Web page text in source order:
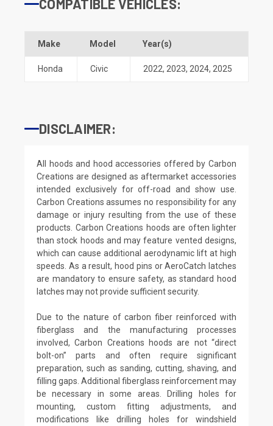
COMPATIBLE VEHICLES:
Make Model Year(s)
Honda Civic 2022, 2023, 2024, 2025
DISCLAIMER:
All hoods and hood accessories offered by Carbon
Creations are designed as aftermarket accessories
intended exclusively for off-road and show use.
Carbon Creations assumes no responsibility for any
damage or injury resulting from the use of these
products. Carbon Creations hoods are often lighter
than stock hoods and may feature vented designs,
which can cause additional aerodynamic lift at high
speeds. As a result, hood pins or AeroCatch latches
are mandatory to ensure safety, as standard hood
latches may not provide sufficient security.
Due to the nature of carbon fiber reinforced with
fiberglass and the manufacturing processes
involved, Carbon Creations hoods are not “direct
bolt-on” parts and often require significant
preparation, such as sanding, cutting, shaving, and
filling gaps. Additional fiberglass reinforcement may
be necessary in some areas. Drilling holes for
mounting, custom fitting adjustments, and
modifications like drilling holes for windshield